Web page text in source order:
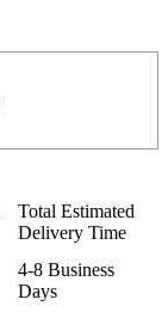
Total Estimated
Delivery Time
4-8 Business
Days